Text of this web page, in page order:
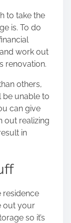
to take the
is. To do
work out
renovation.
others,
be unable to
can give
out realizing
in
residence
out your
so it’s